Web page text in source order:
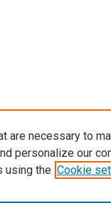
are necessary to
personalize our
using the Cookie